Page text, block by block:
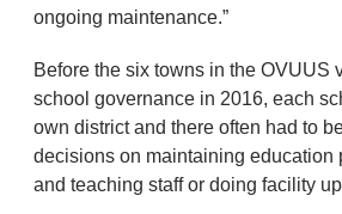
ongoing maintenance.”
Before the six towns in the OVUUS
school governance in 2016, each
own district and there often had to
decisions on maintaining education
and teaching staff or doing facility